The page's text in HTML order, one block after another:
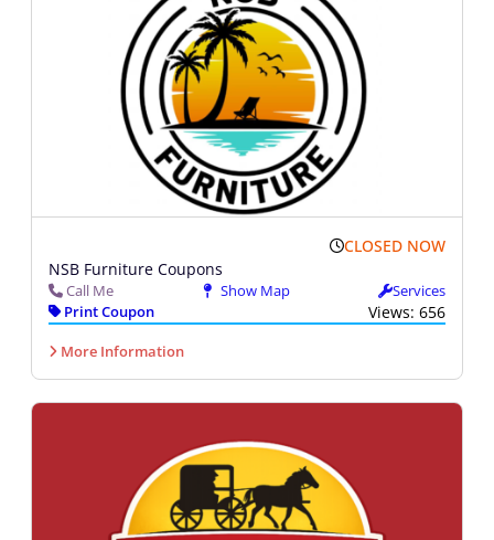
CLOSED NOW
NSB Furniture Coupons
Call Me Show Map
Services
Print Coupon
Views: 656
More Information